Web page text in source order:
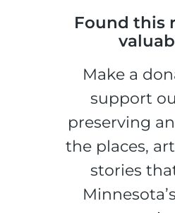
Found this
Make a
support
preserving
the places,
stories